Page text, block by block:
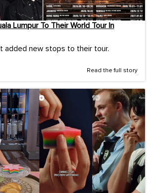
Lumpur To Their World Tour In
added new stops to their tour.
Read the full story